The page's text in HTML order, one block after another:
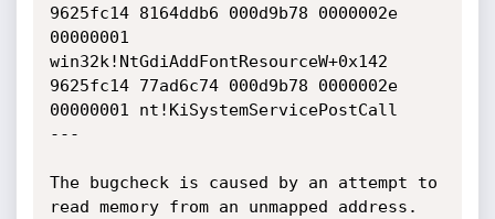
9625fc14 8164ddb6 000d9b78 0000002e
00000001
win32k!NtGdiAddFontResourceW+0x142
9625fc14 77ad6c74 000d9b78 0000002e
00000001 nt!KiSystemServicePostCall
---
The bugcheck is caused by an attempt to
read memory from an unmapped address.